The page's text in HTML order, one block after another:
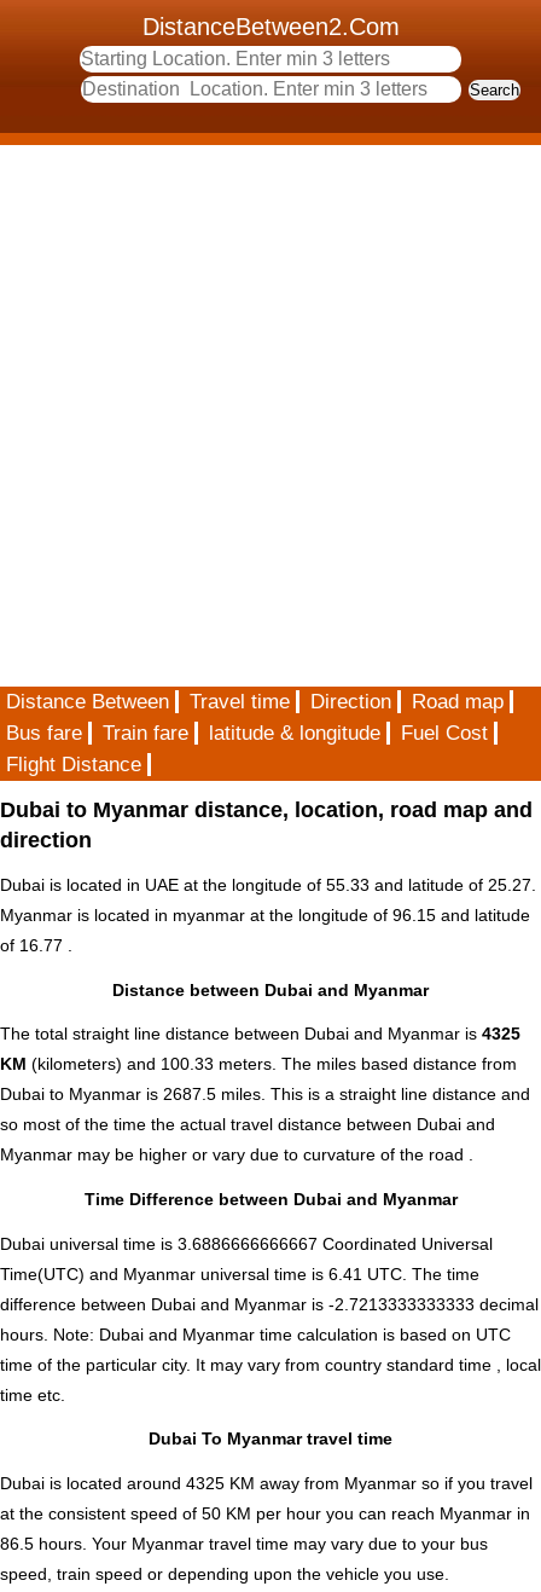
DistanceBetween2.Com
Distance Between Travel time Direction
Road map
Bus fare
Train fare latitude & longitude
Fuel Cost
Flight Distance
Dubai to Myanmar distance, location, road map and
direction
Dubai is located in UAE at the longitude of 55.33 and latitude of 25.27.
Myanmar is located in myanmar at the longitude of 96.15 and latitude
of 16.77 .
Distance between Dubai and Myanmar
The total straight line distance between Dubai and Myanmar is 4325
KM (kilometers) and 100.33 meters. The miles based distance from
Dubai to Myanmar is 2687.5 miles. This is a straight line distance and
so most of the time the actual travel distance between Dubai and
Myanmar may be higher or vary due to curvature of the road .
Time Difference between Dubai and Myanmar
Dubai universal time is 3.6886666666667 Coordinated Universal
Time(UTC) and Myanmar universal time is 6.41 UTC. The time
difference between Dubai and Myanmar is -2.7213333333333 decimal
hours Note: Dubai and Myanmar time calculation is based on UTC
time of the particular city. It may vary from country standard time , local
time etc.
Dubai To Myanmar travel time
Dubai is located around 4325 KM away from Myanmar so if you travel
at the consistent speed of 50 KM per hour you can reach Myanmar in
86.5 hours. Your Myanmar travel time may vary due to your bus
speed, train speed or depending upon the vehicle you use.